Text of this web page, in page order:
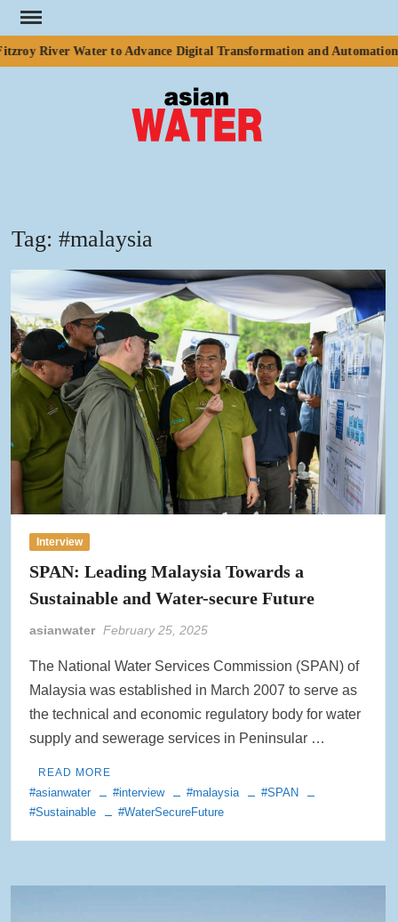
Skip
to
content
River Water to Advance Digital Transformation and Automation
Tag:#malaysia
Interview
SPAN: Leading Malaysia Towards a
Sustainable and Water-secure Future
asianwater February 25, 2025
The National Water Services Commission (SPAN) of
Malaysia was established in March 2007 to serve as
the technical and economic regulatory body for water
supply and sewerage services in Peninsular …
READ MORE
#asianwater #interview #malaysia
#SPAN
#Sustainable
#WaterSecureFuture